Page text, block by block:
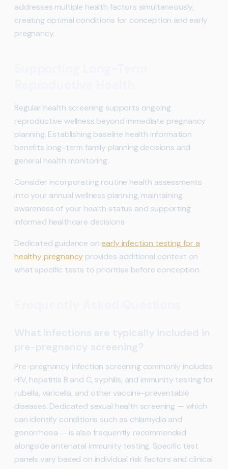
addresses multiple health factors simultaneously,
creating optimal conditions for conception and early
pregnancy.
Regular health screening supports ongoing
reproductive wellness beyond immediate pregnancy
planning. Establishing baseline health information
benefits long-term family planning decisions and
general health monitoring.
Consider incorporating routine health assessments
into your annual wellness planning, maintaining
awareness of your health status and supporting
informed healthcare decisions.
Dedicated guidance onearly infection testing for a
healthy pregnancy provides additional context on
what specific tests to prioritise before conception.
What infections are typically included in
pre-pregnancy screening?
Pre-pregnancy infection screening commonly includes
HIV, hepatitis B and C, syphilis, and immunity testing for
rubella, varicella, and other vaccine-preventable
diseases. Dedicated sexual health screening — which
can identify conditions such as chlamydia and
gonorrhoea — is also frequently recommended
alongside antenatal immunity testing. Specific test
panels vary based on individual risk factors and clinical